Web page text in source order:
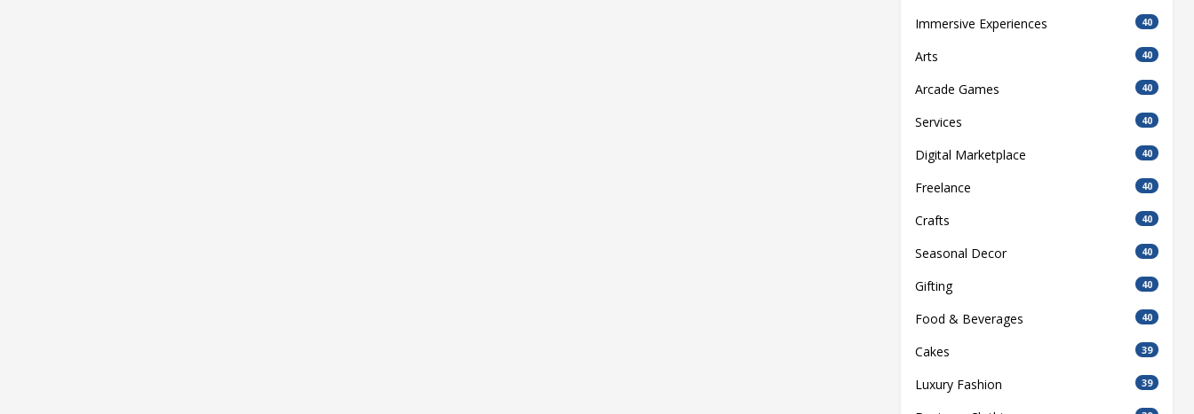
Immersive Experiences 40
Arts 40
Arcade Games 40
Services 40
Digital Marketplace 40
Freelance 40
Crafts 40
Seasonal Decor 40
Gifting 40
Food & Beverages 40
Cakes 39
Luxury Fashion 39